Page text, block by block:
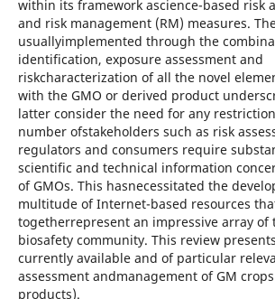
within its framework ascience-based risk
and risk management (RM) measures.
usuallyimplemented through the
identification, exposure assessment and
riskcharacterization of all the novel
with the GMO or derived product
latter consider the need for any
number ofstakeholders such as risk
regulators and consumers require
scientific and technical information
of GMOs. This hasnecessitated the
multitude of Internet-based resources
togetherrepresent an impressive array of
biosafety community. This review
currently available and of particular
assessment andmanagement of GM
products).